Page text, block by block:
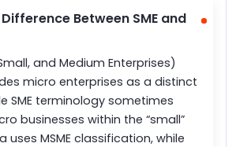
Between SME and
and Medium Enterprises)
micro enterprises as a distinct
SME terminology sometimes
businesses within the “small”
uses MSME classification, while